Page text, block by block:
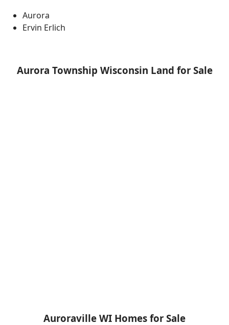
Aurora
Ervin Erlich
Aurora Township Wisconsin Land for Sale
Auroraville WI Homes for Sale